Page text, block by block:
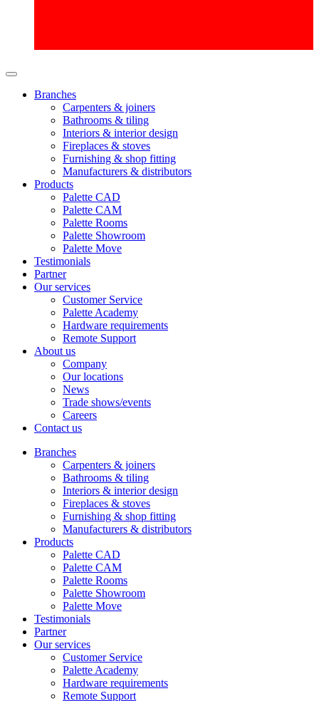
Branches
Carpenters & joiners
Bathrooms & tiling
Interiors & interior design
Fireplaces & stoves
Furnishing & shop fitting
Manufacturers & distributors
Products
Palette CAD
Palette CAM
Palette Rooms
Palette Showroom
Palette Move
Testimonials
Partner
Our services
Customer Service
Palette Academy
Hardware requirements
Remote Support
About us
Company
Our locations
News
Trade shows/events
Careers
Contact us
Branches
Carpenters & joiners
Bathrooms & tiling
Interiors & interior design
Fireplaces & stoves
Furnishing & shop fitting
Manufacturers & distributors
Products
Palette CAD
Palette CAM
Palette Rooms
Palette Showroom
Palette Move
Testimonials
Partner
Our services
Customer Service
Palette Academy
Hardware requirements
Remote Support